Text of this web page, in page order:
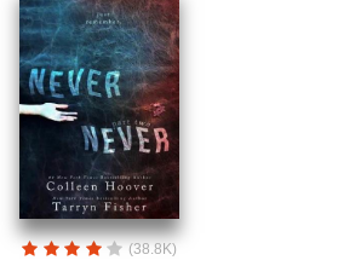
(38.8K)